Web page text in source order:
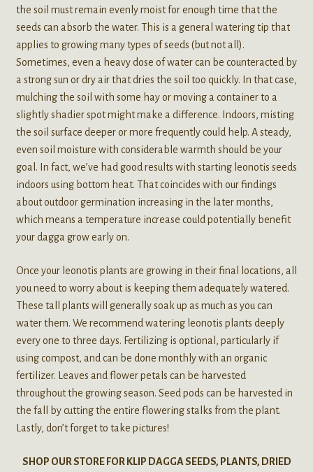
the soil must remain evenly moist for enough time that the
seeds can absorb the water. This is a general watering tip that
applies to growing many types of seeds (but not all).
Sometimes, even a heavy dose of water can be counteracted by
a strong sun or dry air that dries the soil too quickly. In that case,
mulching the soil with some hay or moving a container to a
slightly shadier spot might make a difference. Indoors, misting
the soil surface deeper or more frequently could help. A steady,
even soil moisture with considerable warmth should be your
goal. In fact, we’ve had good results with starting leonotis seeds
indoors using bottom heat. That coincides with our findings
about outdoor germination increasing in the later months,
which means a temperature increase could potentially benefit
your dagga grow early on.
Once your leonotis plants are growing in their final locations, all
you need to worry about is keeping them adequately watered.
These tall plants will generally soak up as much as you can
water them. We recommend watering leonotis plants deeply
every one to three days. Fertilizing is optional, particularly if
using compost, and can be done monthly with an organic
fertilizer. Leaves and flower petals can be harvested
throughout the growing season. Seed pods can be harvested in
the fall by cutting the entire flowering stalks from the plant.
Lastly, don’t forget to take pictures!
SHOP OUR STORE FOR KLIP DAGGA SEEDS, PLANTS, DRIED